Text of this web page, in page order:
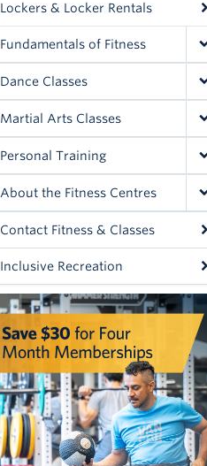
Lockers & Locker Rentals
Fundamentals of Fitness
Dance Classes
Martial Arts Classes
Personal Training
About the Fitness Centres
Contact Fitness & Classes
Inclusive Recreation